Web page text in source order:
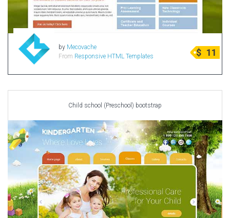
by Mecovache
From Responsive HTML Templates $ 11
Child school (Preschool) bootstrap